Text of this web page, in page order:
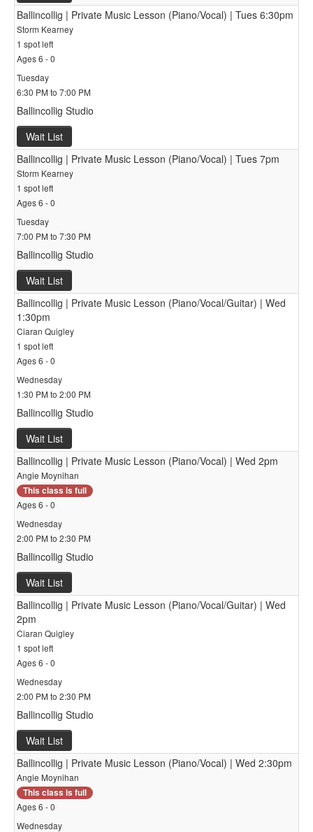
Ballincollig | Private Music Lesson (Piano/Vocal) | Tues 6:30pm
Storm Kearney
1 spot left
Ages 6 - 0
Tuesday
6:30 PM to 7:00 PM
Ballincollig Studio
Wait List
Ballincollig | Private Music Lesson (Piano/Vocal) | Tues 7pm
Storm Kearney
1 spot left
Ages 6 - 0
Tuesday
7:00 PM to 7:30 PM
Ballincollig Studio
Wait List
Ballincollig | Private Music Lesson (Piano/Vocal/Guitar) | Wed
1:30pm
Ciaran Quigley
1 spot left
Ages 6 - 0
Wednesday
1:30 PM to 2:00 PM
Ballincollig Studio
Wait List
Ballincollig | Private Music Lesson (Piano/Vocal) | Wed 2pm
Angie Moynihan
This class is full
Ages 6 - 0
Wednesday
2:00 PM to 2:30 PM
Ballincollig Studio
Wait List
Ballincollig | Private Music Lesson (Piano/Vocal/Guitar) | Wed
2pm
Ciaran Quigley
1 spot left
Ages 6 - 0
Wednesday
2:00 PM to 2:30 PM
Ballincollig Studio
Wait List
Ballincollig | Private Music Lesson (Piano/Vocal) | Wed 2:30pm
Angie Moynihan
This class is full
Ages 6 - 0
Wednesday